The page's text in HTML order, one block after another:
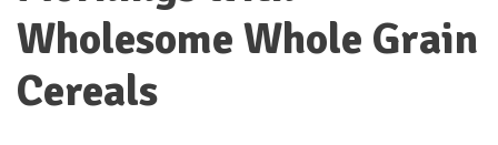
Wholesome Whole Grain
Cereals